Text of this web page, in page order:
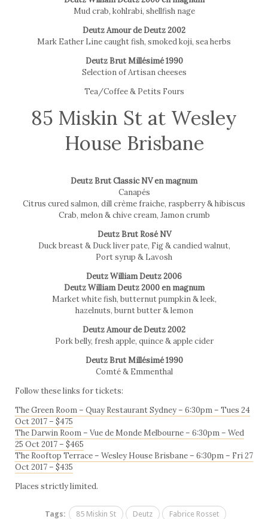
Mud crab, kohlrabi, shellfish nage
Deutz Amour de Deutz 2002
Mark Eather Line caught fish, smoked koji, sea herbs
Deutz Brut Millésimé 1990
Selection of Artisan cheeses
Tea/Coffee & Petits Fours
85 Miskin St at Wesley
House Brisbane
Deutz Brut Classic NV en magnum
Canapés
Citrus cured salmon, dill crème fraiche, raspberry & hibiscus
Crab, melon & chive cream, Jamon crumb
Deutz Brut Rosé NV
Duck breast & Duck liver pate, Fig & candied walnut,
Port syrup & Lavosh
Deutz William Deutz 2006
Deutz William Deutz 2000 en magnum
Market white fish, butternut pumpkin & leek,
hazelnuts, burnt butter & lemon
Deutz Amour de Deutz 2002
Pork belly, fresh apple, quince & apple cider
Deutz Brut Millésimé 1990
Comté & Emmenthal
Follow these links for tickets:
The Green Room – Quay Restaurant Sydney – 6:30pm – Tues 24
Oct 2017 – $475
The Darwin Room – Vue de Monde Melbourne – 6:30pm – Wed
25 Oct 2017 – $465
The Rooftop Terrace – Wesley House Brisbane – 6:30pm – Fri 27
Oct 2017 – $435
Places strictly limited.
Tags: 85 Miskin St Deutz
Fabrice Rosset